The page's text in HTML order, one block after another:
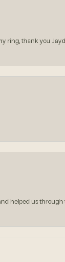
ring, thank you
helped us through